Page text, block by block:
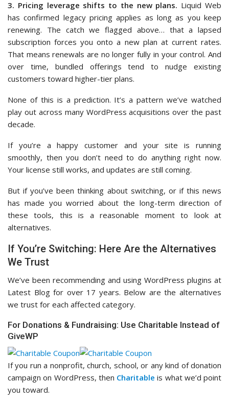
3. Pricing leverage shifts to the new plans. Liquid Web
has confirmed legacy pricing applies as long as you keep
renewing. The catch we flagged above… that a lapsed
subscription forces you onto a new plan at current rates.
That means renewals are no longer fully in your control. And
over time, bundled offerings tend to nudge existing
customers toward higher-tier plans.
None of this is a prediction. It’s a pattern we’ve watched
play out across many WordPress acquisitions over the past
decade.
If you’re a happy customer and your site is running
smoothly, then you don’t need to do anything right now.
Your license still works, and updates are still coming.
But if you’ve been thinking about switching, or if this news
has made you worried about the long-term direction of
these tools, this is a reasonable moment to look at
alternatives.
If You’re Switching: Here Are the Alternatives
We Trust
We’ve been recommending and using WordPress plugins at
Latest Blog for over 17 years. Below are the alternatives
we trust for each affected category.
For Donations & Fundraising: Use Charitable Instead of
GiveWP
If you run a nonprofit, church, school, or any kind of donation
campaign on WordPress, then Charitable is what we’d point
you toward.